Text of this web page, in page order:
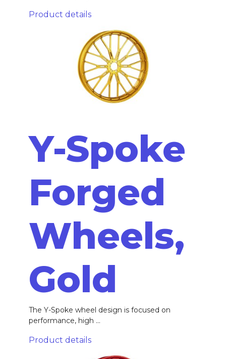
Product details
Y-Spoke
Forged
Wheels,
Gold
The Y-Spoke wheel design is focused on
performance, high ...
Product details